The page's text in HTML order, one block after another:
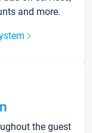
and more.
the guest